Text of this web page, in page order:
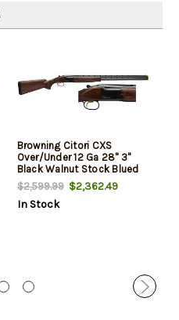
Browning Citori CXS
Over/Under 12 Ga 28" 3"
Black Walnut Stock Blued
$2,599.99$2,362.49
In Stock